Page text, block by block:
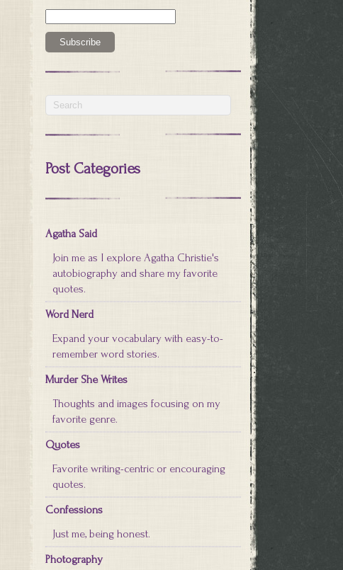
Post Categories
Agatha Said
Join me as I explore Agatha Christie's
autobiography and share my favorite
quotes.
Word Nerd
Expand your vocabulary with easy-to-
remember word stories.
Murder She Writes
Thoughts and images focusing on my
favorite genre.
Quotes
Favorite writing-centric or encouraging
quotes.
Confessions
Just me, being honest.
Photography